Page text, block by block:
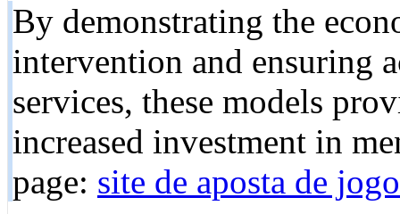
By demonstrating the
intervention and ensuring
services, these models
increased investment in
page: site de aposta de